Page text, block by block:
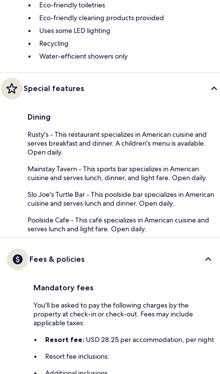
Eco-friendly toiletries
Eco-friendly cleaning products provided
Uses some LED lighting
Recycling
Water-efficient showers only
Special features
Dining
Rusty's - This restaurant specializes in American cuisine and
serves breakfast and dinner. A children's menu is available.
Open daily.
Mainstay Tavern - This sports bar specializes in American
cuisine and serves lunch, dinner, and light fare. Open daily.
Slo Joe's Turtle Bar - This poolside bar specializes in American
cuisine and serves lunch and dinner. Open daily.
Poolside Cafe - This café specializes in American cuisine and
serves lunch and light fare. Open daily.
Fees & policies
Mandatory fees
You'll be asked to pay the following charges by the
property at check-in or check-out. Fees may include
applicable taxes:
Resort fee: USD 28.25 per accommodation, per night
Resort fee inclusions: